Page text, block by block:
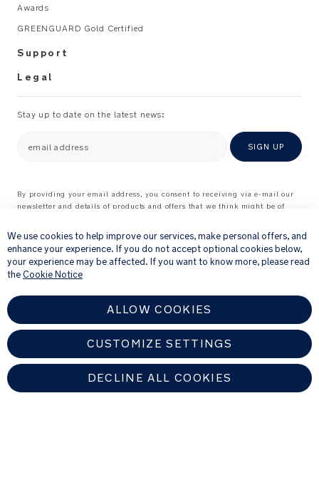
Awards
GREENGUARD Gold Certified
Support
Legal
Stay up to date on the latest news:
email address SIGN UP
By providing your email address, you consent to receiving via e-mail our
newsletter and details of products and offers that we think might be of
For further details about how we process your personal information, please
Privacy Notice
We use cookies to help improve our services, make personal offers, and
enhance your experience. If you do not accept optional cookies below,
your experience may be affected. If you want to know more, please read
theCookie Notice
ALLOW COOKIES
CUSTOMIZE SETTINGS
DECLINE ALL COOKIES